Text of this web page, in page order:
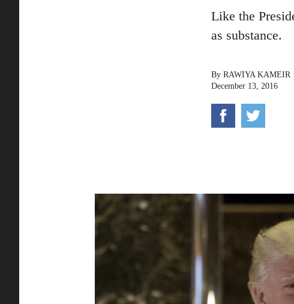
Like the
as substance.
By RAWIYA KAMEIR
December 13, 2016